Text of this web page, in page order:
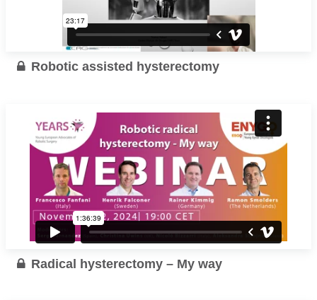
Robotic assisted hysterectomy
Radical hysterectomy – My way